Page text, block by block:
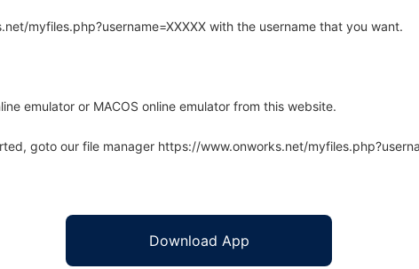
myfiles.php?username=XXXXX with the username that you want.
emulator or MACOS online emulator from this website.
goto our file manager https://www.onworks.net/
Download App